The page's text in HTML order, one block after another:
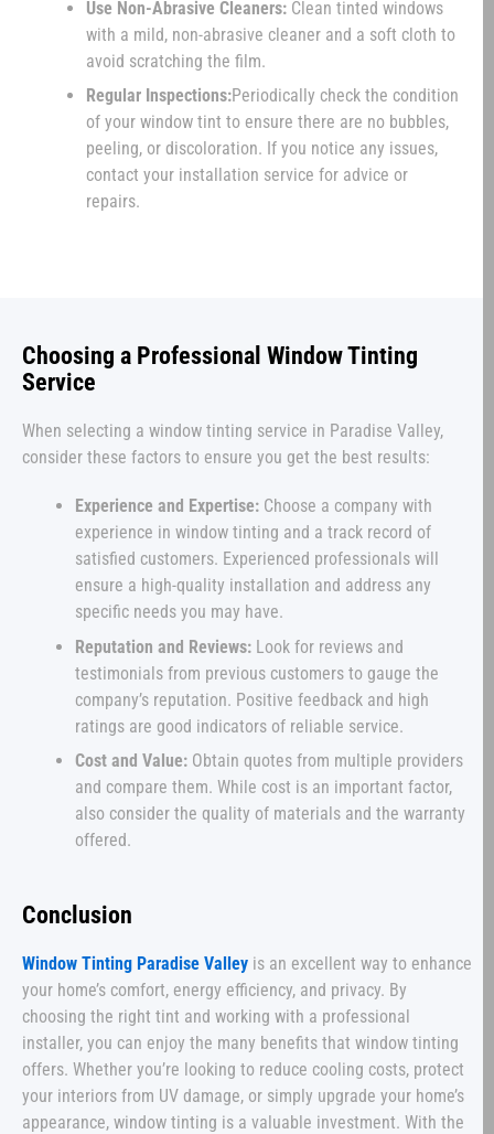
Use Non-Abrasive Cleaners: Clean tinted windows
with a mild, non-abrasive cleaner and a soft cloth to
avoid scratching the film.
Regular Inspections:Periodically check the condition
of your window tint to ensure there are no bubbles,
peeling, or discoloration. If you notice any issues,
contact your installation service for advice or
repairs.
Choosing a Professional Window Tinting
Service
When selecting a window tinting service in Paradise Valley,
consider these factors to ensure you get the best results:
Experience and Expertise: Choose a company with
experience in window tinting and a track record of
satisfied customers. Experienced professionals will
ensure a high-quality installation and address any
specific needs you may have.
Reputation and Reviews: Look for reviews and
testimonials from previous customers to gauge the
company’s reputation. Positive feedback and high
ratings are good indicators of reliable service.
Cost and Value: Obtain quotes from multiple providers
and compare them. While cost is an important factor,
also consider the quality of materials and the warranty
offered.
Conclusion
Window Tinting Paradise Valley is an excellent way to enhance
your home’s comfort, energy efficiency, and privacy. By
choosing the right tint and working with a professional
installer, you can enjoy the many benefits that window tinting
offers. Whether you’re looking to reduce cooling costs, protect
your interiors from UV damage, or simply upgrade your home’s
appearance, window tinting is a valuable investment. With the